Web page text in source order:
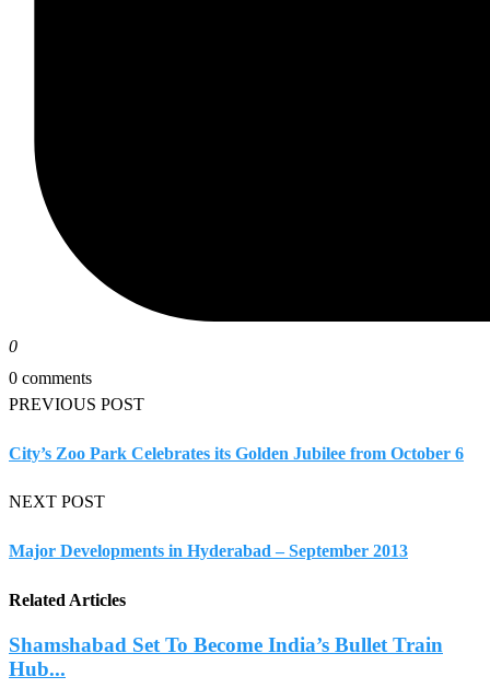
0
0 comments
PREVIOUS POST
City’s Zoo Park Celebrates its Golden Jubilee from October 6
NEXT POST
Major Developments in Hyderabad – September 2013
Related Articles
Shamshabad Set To Become India’s Bullet Train
Hub...